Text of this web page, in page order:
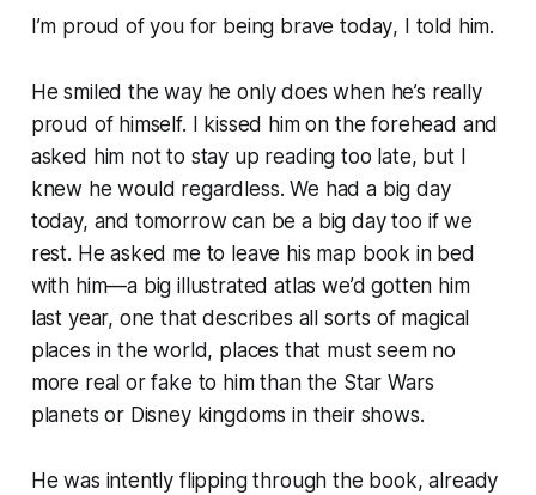
I’m proud of you for being brave today, I told him.
He smiled the way he only does when he’s really
proud of himself. I kissed him on the forehead and
asked him not to stay up reading too late, but I
knew he would regardless.We had a big day
today, and tomorrow can be a big day too if we
rest. He asked me to leave his map book in bed
with him—a big illustrated atlas we’d gotten him
last year, one that describes all sorts of magical
places in the world, places that must seem no
more real or fake to him than the Star Wars
planets or Disney kingdoms in their shows.
He was intently flipping through the book, already